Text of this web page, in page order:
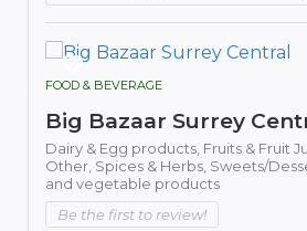
FOOD & BEVERAGE
Big Bazaar Surrey
Dairy & Egg products, Fruits & Fruit
Other, Spices & Herbs, Sweets/
and vegetable products
Be the first to review!